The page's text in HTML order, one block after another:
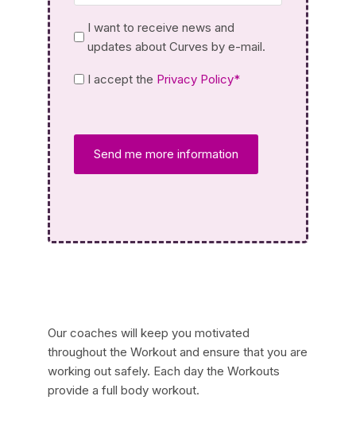
Newsletter
I want to receive news and
updates about Curves by e-mail.
Privacy
I accept the Privacy Policy*
Our coaches will keep you motivated
throughout the Workout and ensure that you are
working out safely. Each day the Workouts
provide a full body workout.